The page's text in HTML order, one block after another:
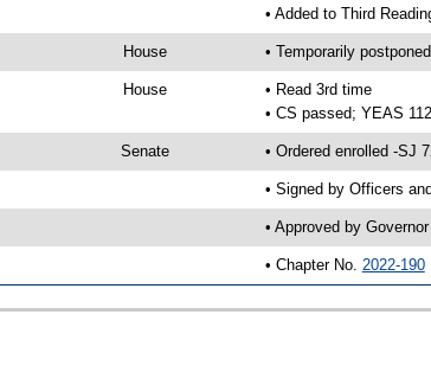
• Added to Third
House • Temporarily
House
• Read 3rd time
• CS passed; YEAS
Senate • Ordered enrolled -SJ
• Signed by Officers
• Approved by Governor
• Chapter No. 2022-190